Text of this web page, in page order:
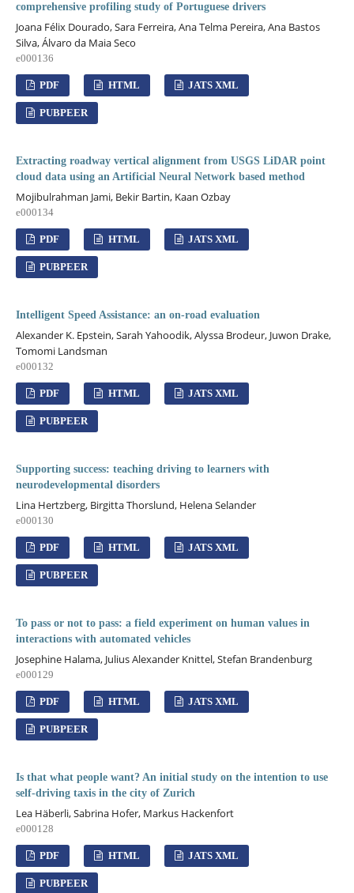
comprehensive profiling study of Portuguese drivers
Joana Félix Dourado, Sara Ferreira, Ana Telma Pereira, Ana Bastos
Silva, Álvaro da Maia Seco
e000136
PDF HTML JATS XML
PUBPEER
Extracting roadway vertical alignment from USGS LiDAR point
cloud data using an Artificial Neural Network based method
Mojibulrahman Jami, Bekir Bartin, Kaan Ozbay
e000134
PDF HTML JATS XML
PUBPEER
Intelligent Speed Assistance: an on-road evaluation
Alexander K. Epstein, Sarah Yahoodik, Alyssa Brodeur, Juwon Drake,
Tomomi Landsman
e000132
PDF HTML JATS XML
PUBPEER
Supporting success: teaching driving to learners with
neurodevelopmental disorders
Lina Hertzberg, Birgitta Thorslund, Helena Selander
e000130
PDF HTML JATS XML
PUBPEER
To pass or not to pass: a field experiment on human values in
interactions with automated vehicles
Josephine Halama, Julius Alexander Knittel, Stefan Brandenburg
e000129
PDF HTML JATS XML
PUBPEER
Is that what people want? An initial study on the intention to use
self-driving taxis in the city of Zurich
Lea Häberli, Sabrina Hofer, Markus Hackenfort
e000128
PDF HTML JATS XML
PUBPEER